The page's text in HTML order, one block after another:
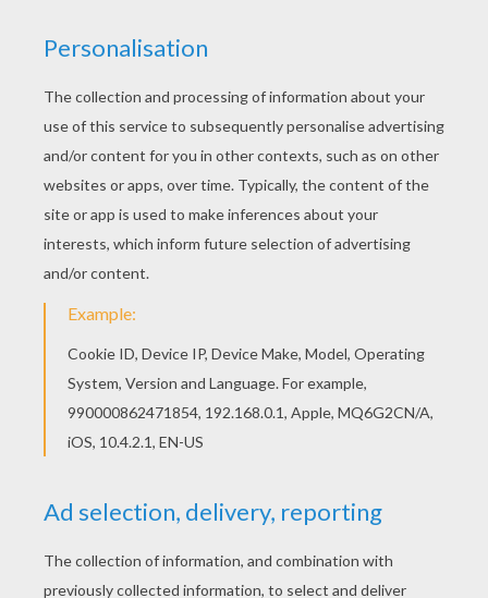
This MERLIAH lost in the Whirlpool Barbie barbie
printable would make a cute present for your
from BARBIE in A MERMAID TALE coloring pages.
You can print out this MERLIAH lost in the
Whirlpool Barbie barbie printable, but you can
KEYWORDS: Mermaid